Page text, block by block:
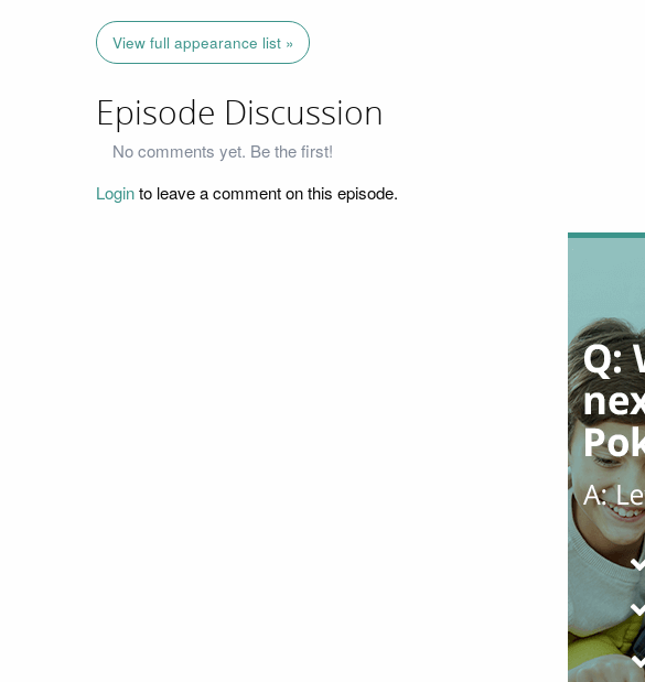
View full appearance list »
Episode Discussion
No comments yet. Be the first!
Loginto leave a comment on this episode.